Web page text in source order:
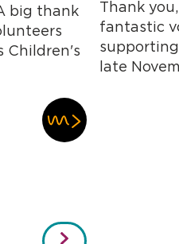
big thank
Children's
Thank
fantastic
late